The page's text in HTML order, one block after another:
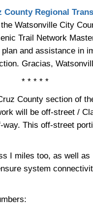
County Regional
Watsonville City
Trail Network
and assistance in
Gracias,
* * * * *
County section of
will be off-street /
This off-street
I miles too, as well
system